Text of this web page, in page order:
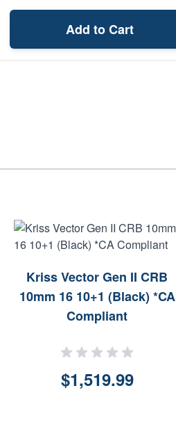
Add to Cart
Kriss Vector Gen II CRB
10mm 16 10+1 (Black) *CA
Compliant
$1,519.99